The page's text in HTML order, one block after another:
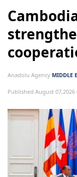
Anadolu Agency MIDDLE
Published August 07,2026